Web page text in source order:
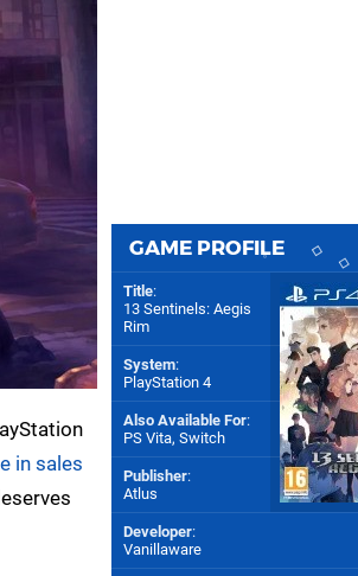
in sales
GAME PROFILE
Title:
13 Sentinels: Aegis
Rim
System:
PlayStation 4
Also Available For:
PS Vita, Switch
Publisher:
Atlus
Developer:
Vanillaware